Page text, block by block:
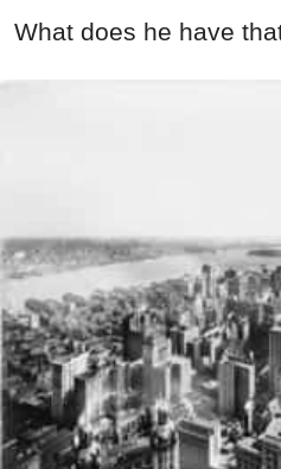
What does he have